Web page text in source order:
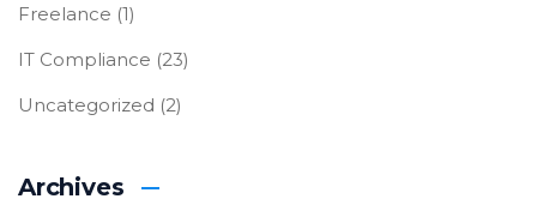
Freelance (1)
IT Compliance (23)
Uncategorized (2)
Archives